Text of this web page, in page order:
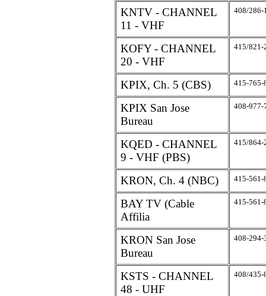
KNTV - CHANNEL
11 - VHF
408/286-
KOFY - CHANNEL
20 - VHF
415/821-
KPIX, Ch. 5 (CBS) 415-765-
KPIX San Jose
Bureau
408-977-
KQED - CHANNEL
9 - VHF (PBS)
415/864-
KRON, Ch. 4 (NBC) 415-561-
BAY TV (Cable
Affilia
415-561-
KRON San Jose
Bureau
408-294-
KSTS - CHANNEL
48 - UHF
408/435-